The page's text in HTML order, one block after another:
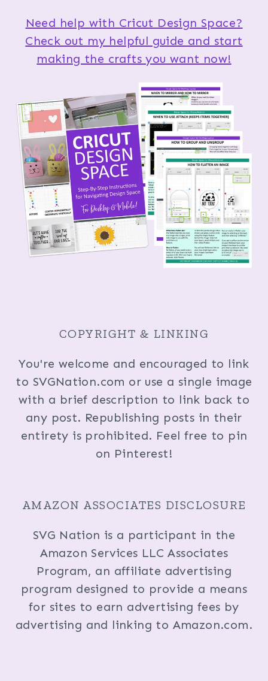
Need help with Cricut Design Space?
Check out my helpful guide and start
making the crafts you want now!
COPYRIGHT & LINKING
You're welcome and encouraged to link
to SVGNation.com or use a single image
with a brief description to link back to
any post. Republishing posts in their
entirety is prohibited. Feel free to pin
on Pinterest!
AMAZON ASSOCIATES DISCLOSURE
SVG Nation is a participant in the
Amazon Services LLC Associates
Program, an affiliate advertising
program designed to provide a means
for sites to earn advertising fees by
advertising and linking to Amazon.com.